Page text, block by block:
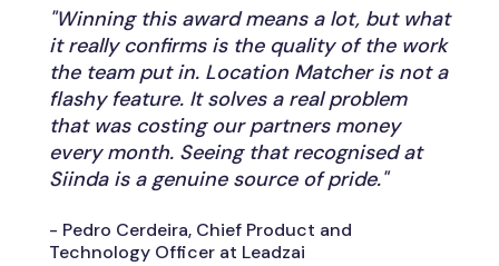
"Winning this award means a lot, but what
it really confirms is the quality of the work
the team put in. Location Matcher is not a
flashy feature. It solves a real problem
that was costing our partners money
every month. Seeing that recognised at
Siinda is a genuine source of pride."
- Pedro Cerdeira, Chief Product and
Technology Officer at Leadzai